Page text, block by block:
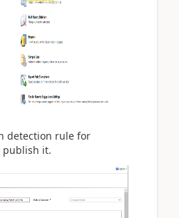
detection rule for
publish it.